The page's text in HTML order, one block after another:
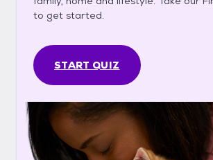
to get started.
START QUIZ